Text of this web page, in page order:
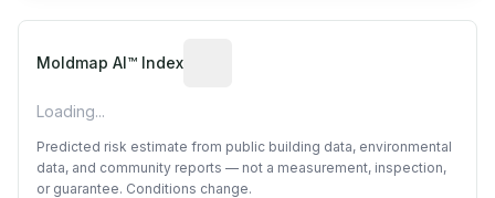
Moldmap AI™ Index
Loading...
Predicted risk estimate from public building data, environmental
data, and community reports — not a measurement, inspection,
or guarantee. Conditions change.